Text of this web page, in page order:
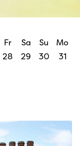
Fr
28
Sa
29
Su
30
Mo
31